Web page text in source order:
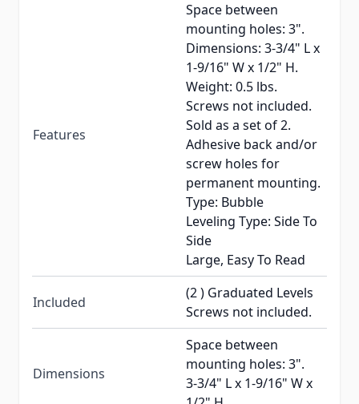
Features
Space between
mounting holes: 3".
Dimensions: 3-3/4" L x
1-9/16" W x 1/2" H.
Weight: 0.5 lbs.
Screws not included.
Sold as a set of 2.
Adhesive back and/or
screw holes for
permanent mounting.
Type: Bubble
Leveling Type: Side To
Side
Large, Easy To Read
Included
(2 ) Graduated Levels
Screws not included.
Dimensions
Space between
mounting holes: 3".
3-3/4" L x 1-9/16" W x